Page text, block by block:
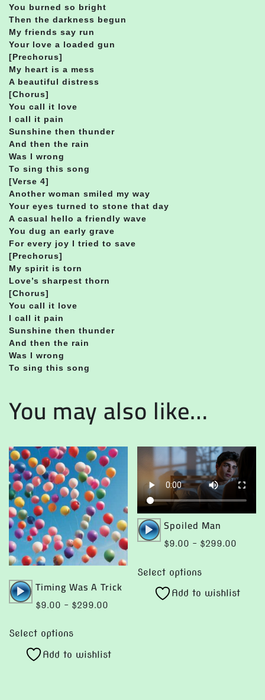
You burned so bright
Then the darkness begun
My friends say run
Your love a loaded gun
[Prechorus]
My heart is a mess
A beautiful distress
[Chorus]
You call it love
I call it pain
Sunshine then thunder
And then the rain
Was I wrong
To sing this song
[Verse 4]
Another woman smiled my way
Your eyes turned to stone that day
A casual hello a friendly wave
You dug an early grave
For every joy I tried to save
[Prechorus]
My spirit is torn
Love’s sharpest thorn
[Chorus]
You call it love
I call it pain
Sunshine then thunder
And then the rain
Was I wrong
To sing this song
You may also like…
Audio
Player
Timing Was A Trick
$9.00 – $299.00
$299.00
Select options
has
Add to wishlist
Audio
Player
Spoiled Man
$9.00 – $299.00
Select options
product
has
Add to wishlist